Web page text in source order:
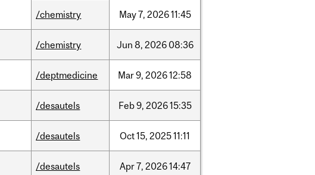
/chemistry May7, 202611:45
/chemistry Jun 8, 2026 08:36
/deptmedicine Mar9, 202612:58
/desautels Feb9, 202615:35
/desautels Oct15, 202511:11
/desautels Apr7, 202614:47